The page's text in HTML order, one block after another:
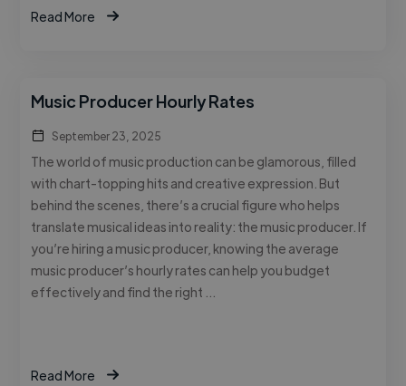
Read More
Music Producer Hourly Rates
September 23, 2025
The world of music production can be glamorous, filled
with chart-topping hits and creative expression. But
behind the scenes, there’s a crucial figure who helps
translate musical ideas into reality: the music producer. If
you’re hiring a music producer, knowing the average
music producer’s hourly rates can help you budget
effectively and find the right …
Read More